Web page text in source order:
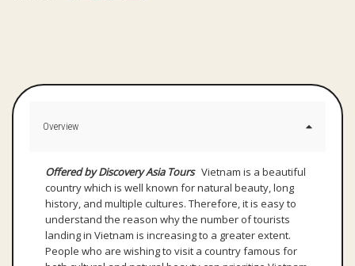
Overview
Offered by Discovery Asia ToursVietnam is a beautiful
country which is well known for natural beauty, long
history, and multiple cultures. Therefore, it is easy to
understand the reason why the number of tourists
landing in Vietnam is increasing to a greater extent.
People who are wishing to visit a country famous for